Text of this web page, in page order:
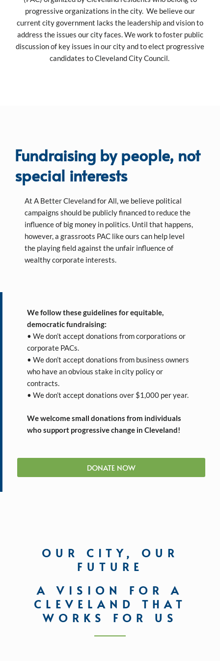
progressive organizations in the city. We believe our
current city government lacks the leadership and vision to
address the issues our city faces. We work to foster public
discussion of key issues in our city and to elect progressive
candidates to Cleveland City Council.
Fundraising by people, not
special interests
At A Better Cleveland for All, we believe political
campaigns should be publicly financed to reduce the
influence of big money in politics. Until that happens,
however, a grassroots PAC like ours can help level
the playing field against the unfair influence of
wealthy corporate interests.
We follow these guidelines for equitable,
democratic fundraising:
• We don’t accept donations from corporations or
corporate PACs.
• We don’t accept donations from business owners
who have an obvious stake in city policy or
contracts.
• We don’t accept donations over $1,000 per year.
We welcome small donations from individuals
who support progressive change in Cleveland!
DONATE NOW
OUR CITY, OUR
FUTURE
A VISION FOR A
CLEVELAND THAT
WORKS FOR US